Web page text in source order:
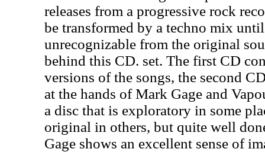
releases from a progressive rock
be transformed by a techno mix
unrecognizable from the original
behind this CD. set. The first CD
versions of the songs, the second
at the hands of Mark Gage and
a disc that is exploratory in some
original in others, but quite well
Gage shows an excellent sense of